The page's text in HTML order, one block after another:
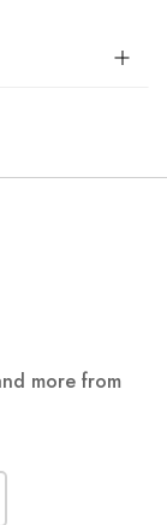
more from